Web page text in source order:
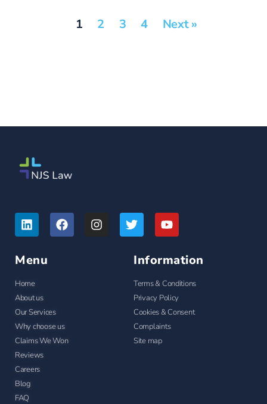
1 2 3 4 Next »
Menu
Home
About us
Our Services
Why choose us
Claims We Won
Reviews
Careers
Blog
FAQ
Information
Terms & Conditions
Privacy Policy
Cookies & Consent
Complaints
Site map